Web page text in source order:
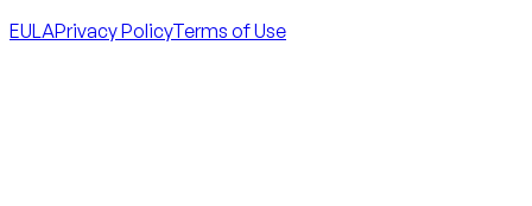
EULAPrivacy PolicyTerms of Use